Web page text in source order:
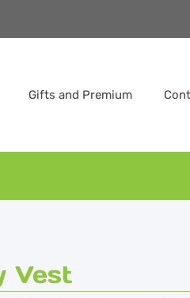
Gifts and Premium
Vest